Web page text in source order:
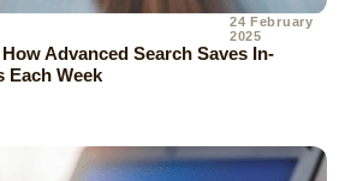
24 February
2025
Advanced Search Saves In-
Each Week